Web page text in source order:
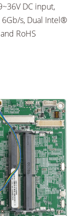
DC input,
s, Dual Intel®
RoHS